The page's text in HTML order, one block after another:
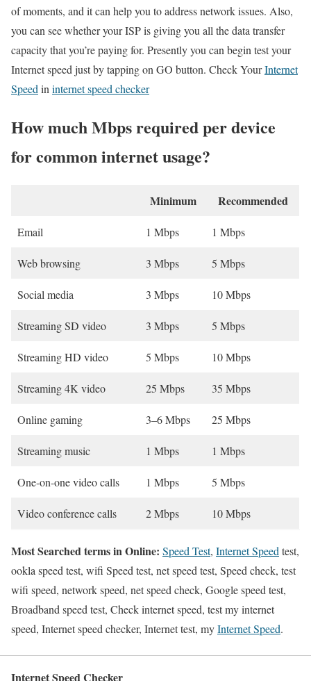
of moments, and it can help you to address network issues. Also,
you can see whether your ISP is giving you all the data transfer
capacity that you’re paying for. Presently you can begin test your
Internet speed just by tapping on GO button. Check YourInternet
Speed in internet speed checker
How much Mbps required per device
for common internet usage?
Minimum Recommended
Email 1 Mbps 1 Mbps
Web browsing 3 Mbps 5 Mbps
Social media 3 Mbps 10 Mbps
Streaming SD video 3 Mbps 5 Mbps
Streaming HD video 5 Mbps 10 Mbps
Streaming 4K video 25 Mbps 35 Mbps
Online gaming 3–6 Mbps 25 Mbps
Streaming music 1 Mbps 1 Mbps
One-on-one video calls 1 Mbps 5 Mbps
Video conference calls 2 Mbps 10 Mbps
Most Searched terms in Online: Speed Test, Internet Speed test,
ookla speed test, wifi Speed test, net speed test, Speed check, test
wifi speed, network speed, net speed check, Google speed test,
Broadband speed test, Check internet speed, test my internet
speed, Internet speed checker, Internet test, myInternet Speed.
Internet Speed Checker